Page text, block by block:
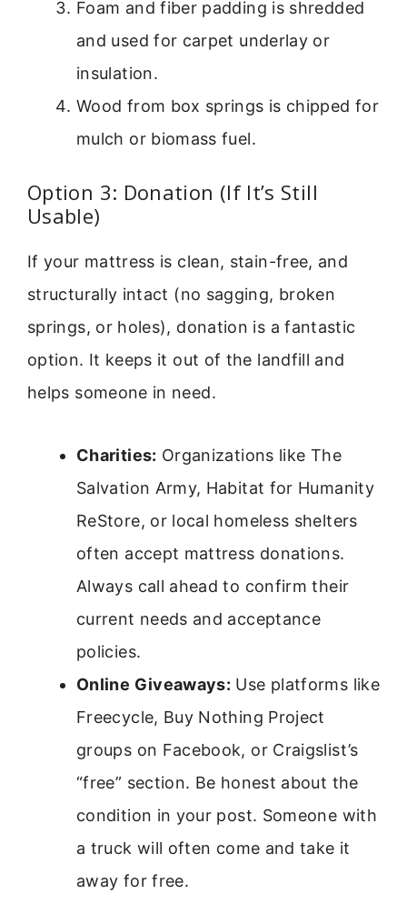
Foam and fiber padding is shredded
and used for carpet underlay or
insulation.
Wood from box springs is chipped for
mulch or biomass fuel.
Option 3: Donation (If It’s Still
Usable)
If your mattress is clean, stain-free, and
structurally intact (no sagging, broken
springs, or holes), donation is a fantastic
option. It keeps it out of the landfill and
helps someone in need.
Charities: Organizations like The
Salvation Army, Habitat for Humanity
ReStore, or local homeless shelters
often accept mattress donations.
Always call ahead to confirm their
current needs and acceptance
policies.
Online Giveaways: Use platforms like
Freecycle, Buy Nothing Project
groups on Facebook, or Craigslist’s
“free” section. Be honest about the
condition in your post. Someone with
a truck will often come and take it
away for free.